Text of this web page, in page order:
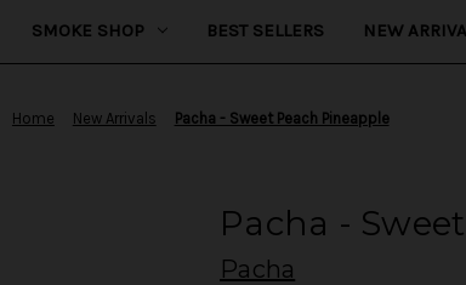
SMOKE SHOP BEST SELLERS NEW
Home New Arrivals Pacha - Sweet Peach Pineapple
Pacha -
Pacha